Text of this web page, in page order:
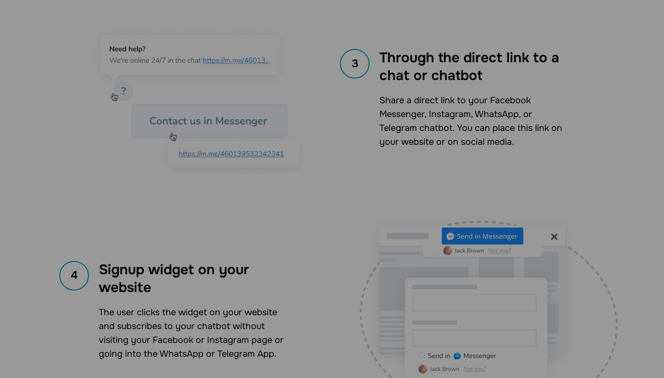
3
Through the direct link to a
chat or chatbot
Share a direct link to your Facebook
Messenger, Instagram, WhatsApp, or
Telegram chatbot. You can place this link on
your website or on social media.
4
Signup widget on your
website
The user clicks the widget on your website
and subscribes to your chatbot without
visiting your Facebook or Instagram page or
going into the WhatsApp or Telegram App.